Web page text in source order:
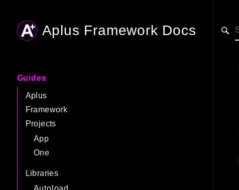
Aplus Framework Docs
Guides
Aplus
Framework
Projects
App
One
Libraries
Autoload